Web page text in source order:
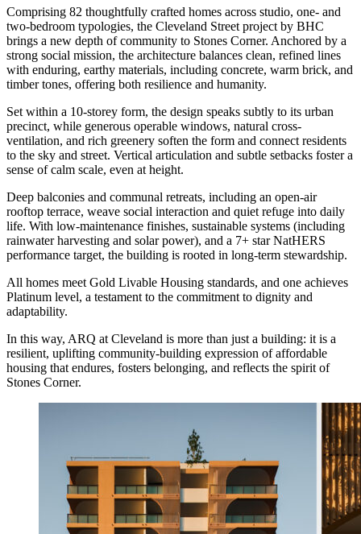
Comprising 82 thoughtfully crafted homes across studio, one- and
two-bedroom typologies, the Cleveland Street project by BHC
brings a new depth of community to Stones Corner. Anchored by a
strong social mission, the architecture balances clean, refined lines
with enduring, earthy materials, including concrete, warm brick, and
timber tones, offering both resilience and humanity.
Set within a 10-storey form, the design speaks subtly to its urban
precinct, while generous operable windows, natural cross-
ventilation, and rich greenery soften the form and connect residents
to the sky and street. Vertical articulation and subtle setbacks foster a
sense of calm scale, even at height.
Deep balconies and communal retreats, including an open-air
rooftop terrace, weave social interaction and quiet refuge into daily
life. With low-maintenance finishes, sustainable systems (including
rainwater harvesting and solar power), and a 7+ star NatHERS
performance target, the building is rooted in long-term stewardship.
All homes meet Gold Livable Housing standards, and one achieves
Platinum level, a testament to the commitment to dignity and
adaptability.
In this way, ARQ at Cleveland is more than just a building: it is a
resilient, uplifting community-building expression of affordable
housing that endures, fosters belonging, and reflects the spirit of
Stones Corner.